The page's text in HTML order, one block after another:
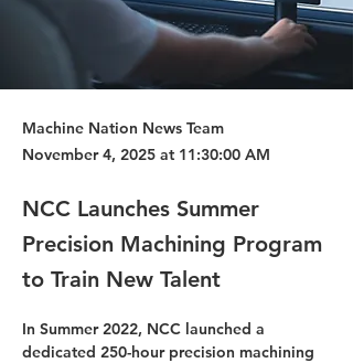
Machine Nation News Team
November 4, 2025 at 11:30:00 AM
NCC Launches Summer
Precision Machining Program
to Train New Talent
In Summer 2022, NCC launched a
dedicated 250-hour precision machining